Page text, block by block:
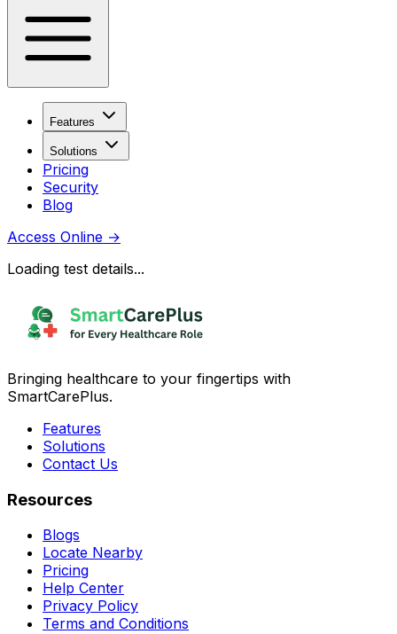
Features
Solutions
Pricing
Security
Blog
Access Online →
Loading test details...
Bringing healthcare to your fingertips with
SmartCarePlus.
Features
Solutions
Contact Us
Resources
Blogs
Locate Nearby
Pricing
Help Center
Privacy Policy
Terms and Conditions